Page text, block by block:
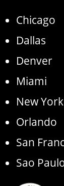
Chicago
Dallas
Denver
Miami
New York
Orlando
San
Sao